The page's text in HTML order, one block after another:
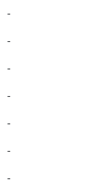
-
-
-
-
-
-
-